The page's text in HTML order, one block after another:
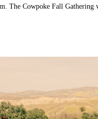
The Cowpoke Fall Gathering